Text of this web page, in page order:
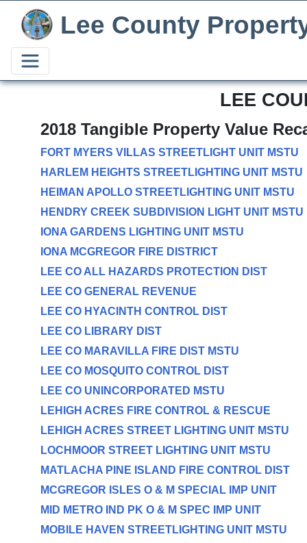
Lee County
LEE
2018 Tangible Property Value
FORT MYERS VILLAS STREETLIGHT UNIT MSTU
HARLEM HEIGHTS STREETLIGHTING UNIT MSTU
HEIMAN APOLLO STREETLIGHTING UNIT MSTU
HENDRY CREEK SUBDIVISION LIGHT UNIT MSTU
IONA GARDENS LIGHTING UNIT MSTU
IONA MCGREGOR FIRE DISTRICT
LEE CO ALL HAZARDS PROTECTION DIST
LEE CO GENERAL REVENUE
LEE CO HYACINTH CONTROL DIST
LEE CO LIBRARY DIST
LEE CO MARAVILLA FIRE DIST MSTU
LEE CO MOSQUITO CONTROL DIST
LEE CO UNINCORPORATED MSTU
LEHIGH ACRES FIRE CONTROL & RESCUE
LEHIGH ACRES STREET LIGHTING UNIT MSTU
LOCHMOOR STREET LIGHTING UNIT MSTU
MATLACHA PINE ISLAND FIRE CONTROL DIST
MCGREGOR ISLES O & M SPECIAL IMP UNIT
MID METRO IND PK O & M SPEC IMP UNIT
MOBILE HAVEN STREETLIGHTING UNIT MSTU